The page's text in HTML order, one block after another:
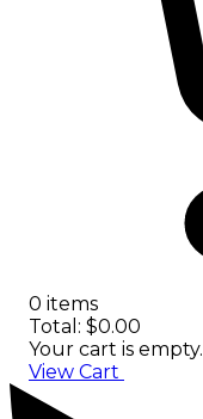
0 items
Total: $0.00
Your cart is empty.
View Cart